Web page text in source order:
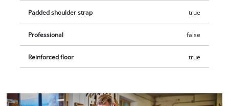
Padded shoulder strap true
Professional false
Reinforced floor true